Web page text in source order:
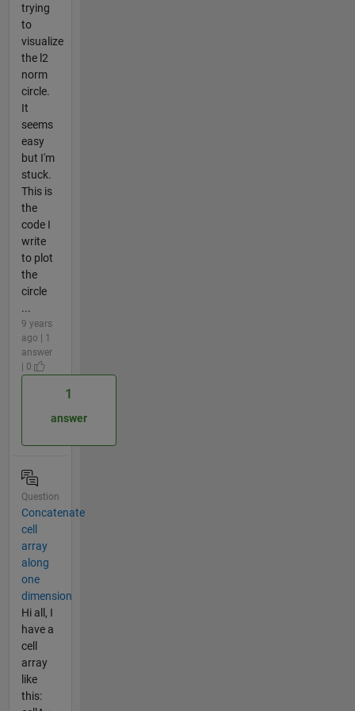
trying
to
visualize
the l2
norm
circle.
It
seems
easy
but I'm
stuck.
This is
the
code I
write
to plot
the
circle
...
9 years
ago | 1
answer
| 0
1
answer
Question
Concatenate
cell
array
along
one
dimension
Hi all, I
have a
cell
array
like
this: